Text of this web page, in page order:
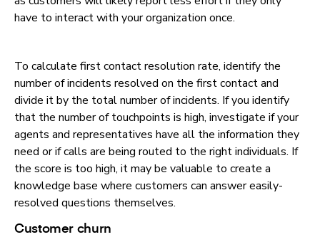
have to interact with your organization once.
To calculate first contact resolution rate, identify the
number of incidents resolved on the first contact and
divide it by the total number of incidents. If you identify
that the number of touchpoints is high, investigate if your
agents and representatives have all the information they
need or if calls are being routed to the right individuals. If
the score is too high, it may be valuable to create a
knowledge base where customers can answer easily-
resolved questions themselves.
Customer churn